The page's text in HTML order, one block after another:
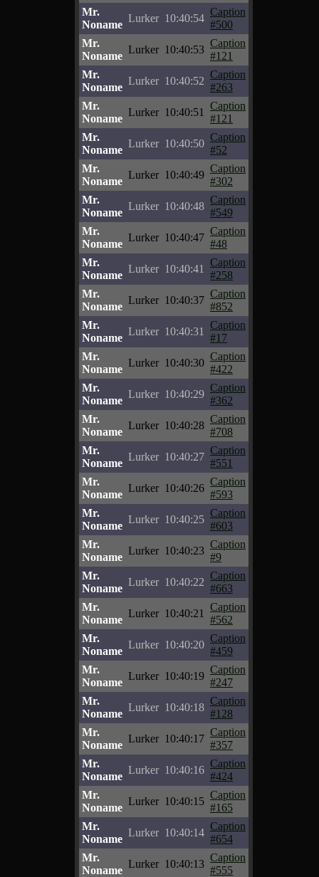
Mr.
Noname
Lurker 10:40:54
Caption
#500
Mr.
Noname
Lurker 10:40:53
Caption
#121
Mr.
Noname
Lurker 10:40:52
Caption
#263
Mr.
Noname
Lurker 10:40:51
Caption
#121
Mr.
Noname
Lurker 10:40:50
Caption
#52
Mr.
Noname
Lurker 10:40:49
Caption
#302
Mr.
Noname
Lurker 10:40:48
Caption
#549
Mr.
Noname
Lurker 10:40:47
Caption
#48
Mr.
Noname
Lurker 10:40:41
Caption
#258
Mr.
Noname
Lurker 10:40:37
Caption
#852
Mr.
Noname
Lurker 10:40:31
Caption
#17
Mr.
Noname
Lurker 10:40:30
Caption
#422
Mr.
Noname
Lurker 10:40:29
Caption
#362
Mr.
Noname
Lurker 10:40:28
Caption
#708
Mr.
Noname
Lurker 10:40:27
Caption
#551
Mr.
Noname
Lurker 10:40:26
Caption
#593
Mr.
Noname
Lurker 10:40:25
Caption
#603
Mr.
Noname
Lurker 10:40:23
Caption
#9
Mr.
Noname
Lurker 10:40:22
Caption
#663
Mr.
Noname
Lurker 10:40:21
Caption
#562
Mr.
Noname
Lurker 10:40:20
Caption
#459
Mr.
Noname
Lurker 10:40:19
Caption
#247
Mr.
Noname
Lurker 10:40:18
Caption
#128
Mr.
Noname
Lurker 10:40:17
Caption
#357
Mr.
Noname
Lurker 10:40:16
Caption
#424
Mr.
Noname
Lurker 10:40:15
Caption
#165
Mr.
Noname
Lurker 10:40:14
Caption
#654
Mr.
Noname
Lurker 10:40:13
Caption
#555